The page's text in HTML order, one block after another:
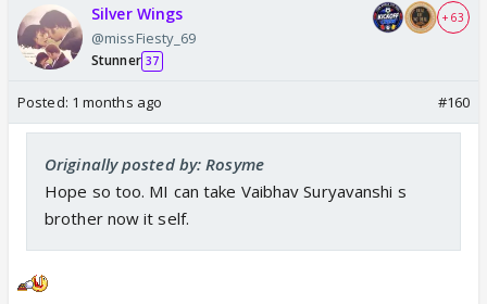
Silver Wings
@missFiesty_69
Stunner 37
+ 63
Posted: 1 months ago #160
Originally posted by: Rosyme
Hope so too. MI can take Vaibhav Suryavanshi s
brother now it self.